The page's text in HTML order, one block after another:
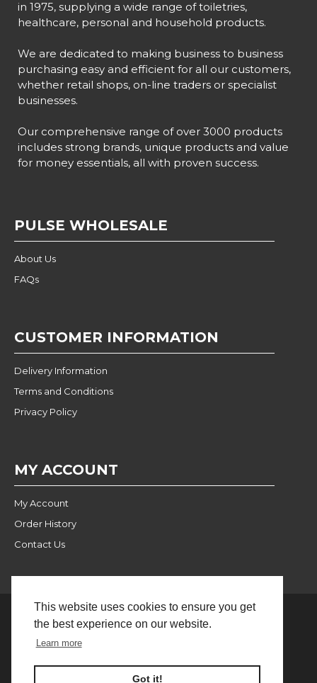
This website uses cookies to ensure you get
the best experience on our website.
Learn more
Got it!
in 1975, supplying a wide range of toiletries,
healthcare, personal and household products.
We are dedicated to making business to business
purchasing easy and efficient for all our customers,
whether retail shops, on-line traders or specialist
businesses.
Our comprehensive range of over 3000 products
includes strong brands, unique products and value
for money essentials, all with proven success.
PULSE WHOLESALE
About Us
FAQs
CUSTOMER INFORMATION
Delivery Information
Terms and Conditions
Privacy Policy
MY ACCOUNT
My Account
Order History
Contact Us
© 2024 Pulse Wholesale |
FILTER PRODUCTS